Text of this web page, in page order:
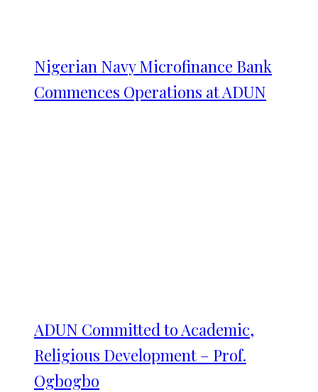
Nigerian Navy Microfinance Bank
Commences Operations at ADUN
ADUN Committed to Academic,
Religious Development – Prof.
Ogbogbo